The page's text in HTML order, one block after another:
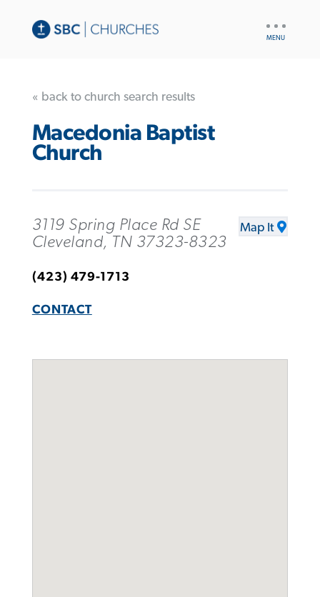
« back to church search results
Macedonia Baptist
Church
3119 Spring Place Rd SE
Cleveland, TN 37323-8323
Map It
(423) 479-1713
CONTACT